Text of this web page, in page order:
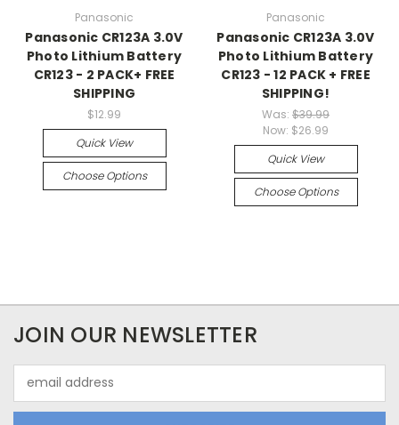
Panasonic
Panasonic CR123A 3.0V
Photo Lithium Battery
CR123 - 2 PACK+ FREE
SHIPPING
$12.99
Quick View
Choose Options
Panasonic
Panasonic CR123A 3.0V
Photo Lithium Battery
CR123 - 12 PACK + FREE
SHIPPING!
Was: $39.99
Now: $26.99
Quick View
Choose Options
JOIN OUR NEWSLETTER
Address